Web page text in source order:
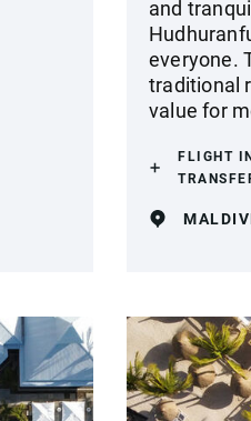
and
everyone.
traditional
value for
FLIGHT